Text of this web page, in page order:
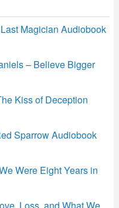
Magician Audiobook
– Believe Bigger
Kiss of Deception
Sparrow Audiobook
Were Eight Years in